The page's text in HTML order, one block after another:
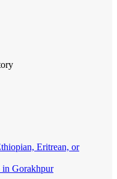
Eritrean, or
in Gorakhpur